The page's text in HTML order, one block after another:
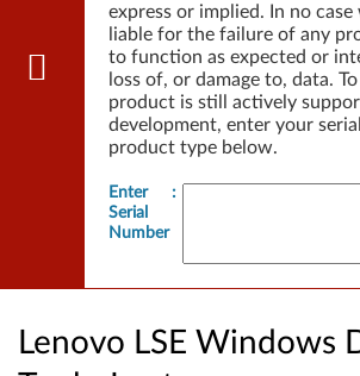
express or implied. In no
liable for the failure of any
to function as expected or
loss of, or damage to, data.
product is still actively
development, enter your
product type below.
Enter
Serial
Number
:
Lenovo LSE Windows